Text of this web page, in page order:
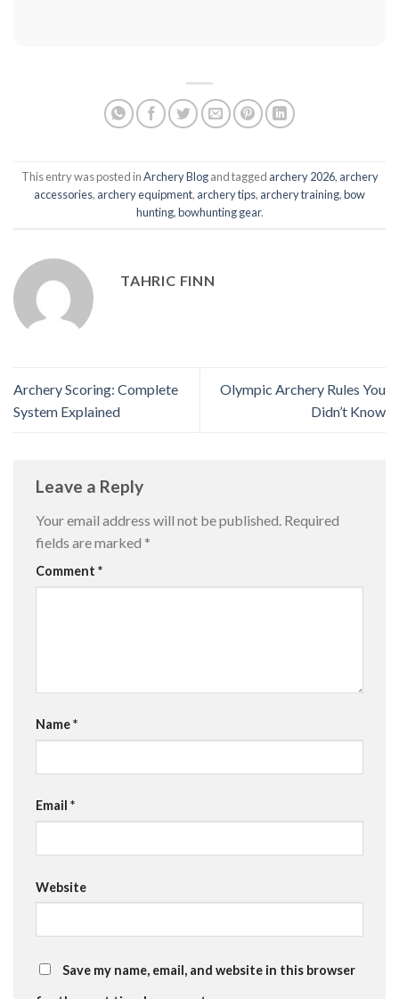
This entry was posted inArchery Blogand tagged archery 2026, archery
accessories, archery equipment, archery tips, archery training,bow
hunting,bowhunting gear.
TAHRIC FINN
Archery Scoring: Complete
System Explained
Olympic Archery Rules You
Didn’t Know
Leave a Reply
Your email address will not be published. Required
fields are marked *
Comment *
Name*
Email *
Website
Save my name, email, and website in this browser